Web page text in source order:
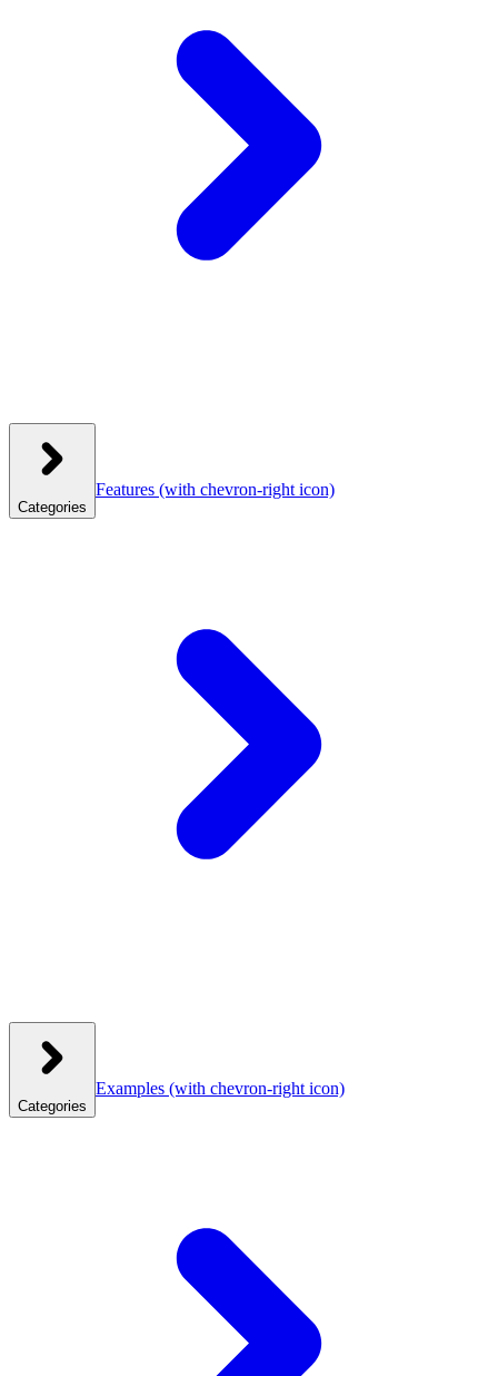
Categories
Features (with chevron-right icon)
Categories
Examples (with chevron-right icon)